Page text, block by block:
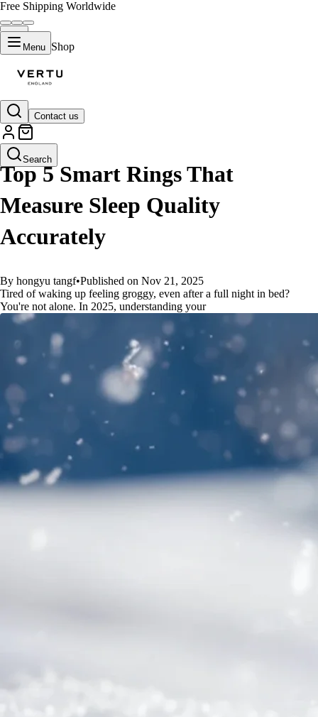
Free Shipping Worldwide
Menu Shop
Contact us
Search
GUIDES
Top 5 Smart Rings That
Measure Sleep Quality
Accurately
By hongyu tangf•Published on Nov 21, 2025
Tired of waking up feeling groggy, even after a full night in bed?
You're not alone. In 2025, understanding your